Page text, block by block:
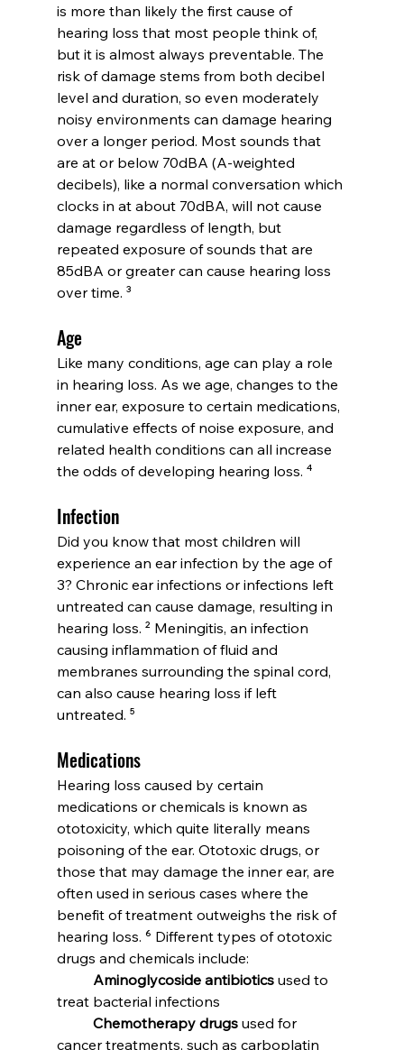
is more than likely the first cause of
hearing loss that most people think of,
but it is almost always preventable. The
risk of damage stems from both decibel
level and duration, so even moderately
noisy environments can damage hearing
over a longer period. Most sounds that
are at or below 70dBA (A-weighted
decibels), like a normal conversation which
clocks in at about 70dBA, will not cause
damage regardless of length, but
repeated exposure of sounds that are
85dBA or greater can cause hearing loss
over time. ³
Age
Like many conditions, age can play a role
in hearing loss. As we age, changes to the
inner ear, exposure to certain medications,
cumulative effects of noise exposure, and
related health conditions can all increase
the odds of developing hearing loss. ⁴
Infection
Did you know that most children will
experience an ear infection by the age of
3? Chronic ear infections or infections left
untreated can cause damage, resulting in
hearing loss. ² Meningitis, an infection
causing inflammation of fluid and
membranes surrounding the spinal cord,
can also cause hearing loss if left
untreated. ⁵
Medications
Hearing loss caused by certain
medications or chemicals is known as
ototoxicity, which quite literally means
poisoning of the ear. Ototoxic drugs, or
those that may damage the inner ear, are
often used in serious cases where the
benefit of treatment outweighs the risk of
hearing loss. ⁶ Different types of ototoxic
drugs and chemicals include:
	Aminoglycoside antibiotics
used to
treat bacterial infections
	Chemotherapy drugs
used for
cancer treatments, such as carboplatin